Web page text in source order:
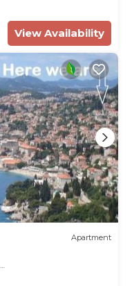
View Availability
Apartment